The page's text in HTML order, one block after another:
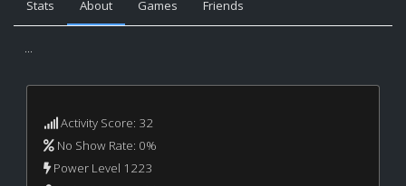
Stats About Games Friends
...
Activity Score: 32
No Show Rate: 0%
Power Level 1223